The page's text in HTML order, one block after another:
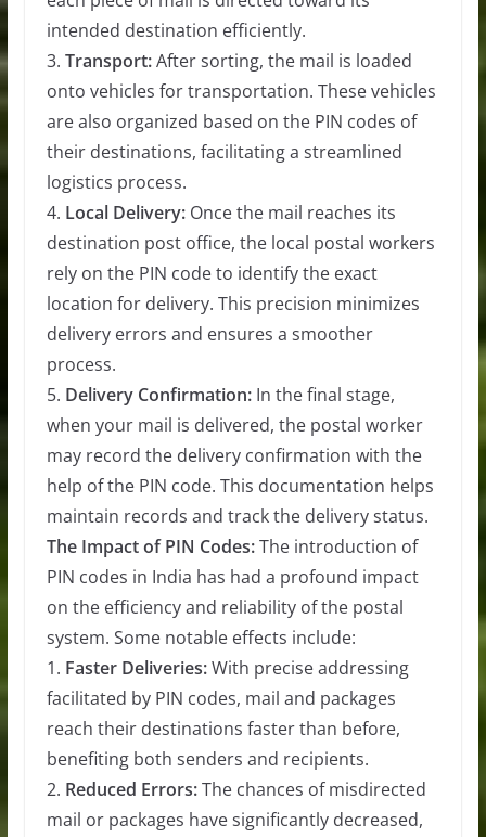
intended destination efficiently.
3. Transport:After sorting, the mail is loaded
onto vehicles for transportation. These vehicles
are also organized based on the PIN codes of
their destinations, facilitating a streamlined
logistics process.
4. Local Delivery:Once the mail reaches its
destination post office, the local postal workers
rely on the PIN code to identify the exact
location for delivery. This precision minimizes
delivery errors and ensures a smoother
process.
5. Delivery Confirmation:In the final stage,
when your mail is delivered, the postal worker
may record the delivery confirmation with the
help of the PIN code. This documentation helps
maintain records and track the delivery status.
The Impact of PIN Codes:The introduction of
PIN codes in India has had a profound impact
on the efficiency and reliability of the postal
system. Some notable effects include:
1. Faster Deliveries:With precise addressing
facilitated by PIN codes, mail and packages
reach their destinations faster than before,
benefiting both senders and recipients.
2. Reduced Errors:The chances of misdirected
mail or packages have significantly decreased,